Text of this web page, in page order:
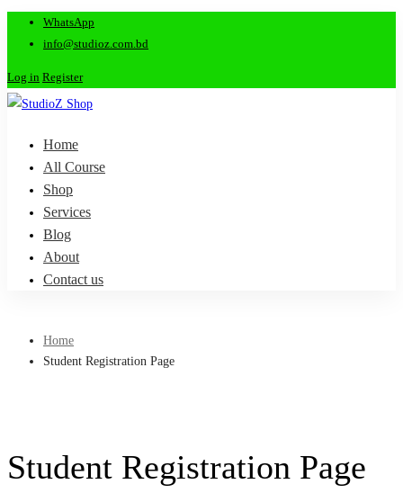
WhatsApp
info@studioz.com.bd
Log in Register
Home
All Course
Shop
Services
Blog
About
Contact us
Home
Student Registration Page
Student Registration Page